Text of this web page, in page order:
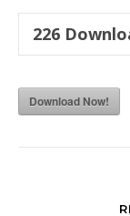
226
Download Now!